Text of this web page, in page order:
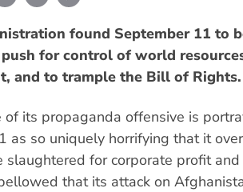
found September 11 to
for control of world
and to trample the Bill of Rights.
of its propaganda offensive is
as so uniquely horrifying that it
slaughtered for corporate profit
that its attack on